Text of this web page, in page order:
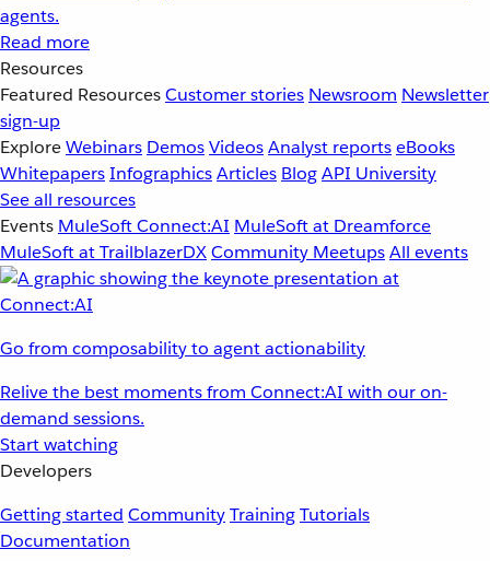
agents.
Read more
Resources
Featured ResourcesCustomer stories Newsroom Newsletter
sign-up
ExploreWebinars DemosVideosAnalyst reportseBooks
WhitepapersInfographicsArticles BlogAPI University
See all resources
Events MuleSoft Connect:AI MuleSoft at Dreamforce
MuleSoft at TrailblazerDXCommunity MeetupsAll events
Go from composability to agent actionability
Relive the best moments from Connect:AI with our on-
demand sessions.
Start watching
Developers
Getting started CommunityTrainingTutorials
Documentation